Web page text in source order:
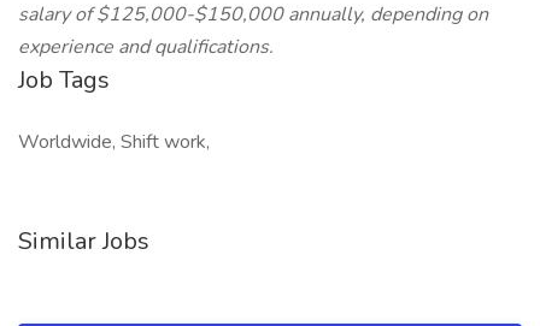
salary of $125,000-$150,000 annually, depending on
experience and qualifications.
Job Tags
Worldwide, Shift work,
Similar Jobs